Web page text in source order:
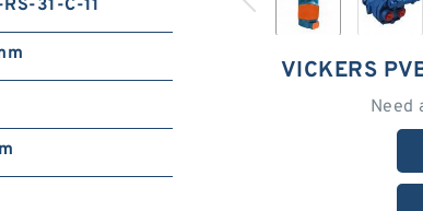
VICKERS
Need
31-C-11